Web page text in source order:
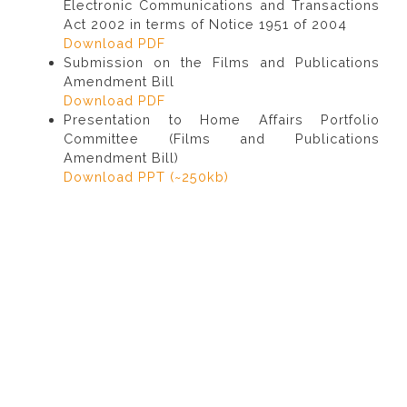
Electronic Communications and Transactions
Act 2002 in terms of Notice 1951 of 2004
Download PDF
Submission on the Films and Publications
Amendment Bill
Download PDF
Presentation to Home Affairs Portfolio
Committee (Films and Publications
Amendment Bill)
Download PPT (~250kb)